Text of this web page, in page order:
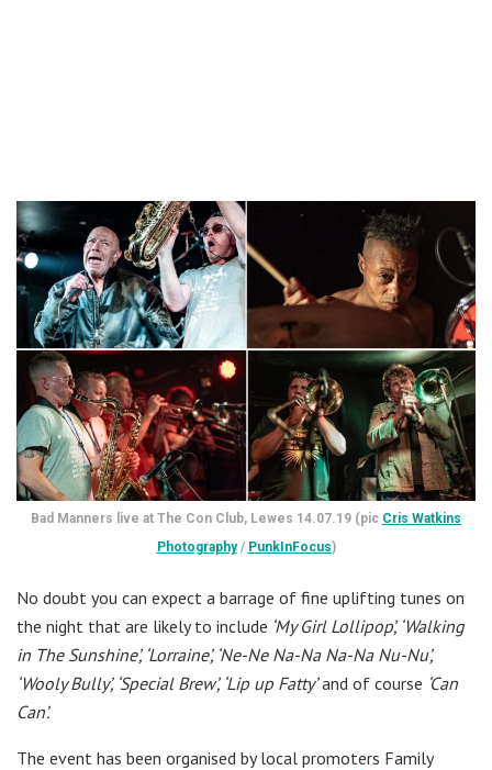
Bad Manners live at The Con Club, Lewes 14.07.19 (pic Cris Watkins
Photography/ PunkInFocus)
No doubt you can expect a barrage of fine uplifting tunes on
the night that are likely to include ‘My Girl Lollipop’, ‘Walking
in The Sunshine’, ‘Lorraine’, ‘Ne-Ne Na-Na Na-Na Nu-Nu’,
‘Wooly Bully’, ‘Special Brew’, ‘Lip up Fatty’and of course ‘Can
Can’.
The event has been organised by local promoters Family